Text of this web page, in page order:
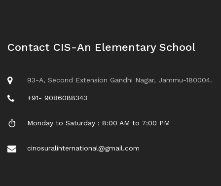
Contact CIS-An Elementary School
93-A, Second Extension Gandhi Nagar, Jammu-180004.
+91- 9086088343
Monday to Saturday : 8:00 AM to 7:00 PM
cinosuralinternational@gmail.com